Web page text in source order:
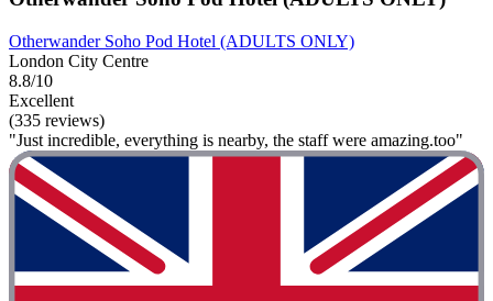
Otherwander Soho Pod Hotel (ADULTS ONLY)
London City Centre
8.8/10
Excellent
(335 reviews)
"Just incredible, everything is nearby, the staff were amazing.too"